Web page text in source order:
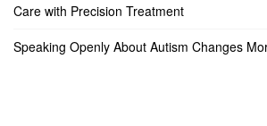
Care with Precision Treatment
Speaking Openly About Autism Changes